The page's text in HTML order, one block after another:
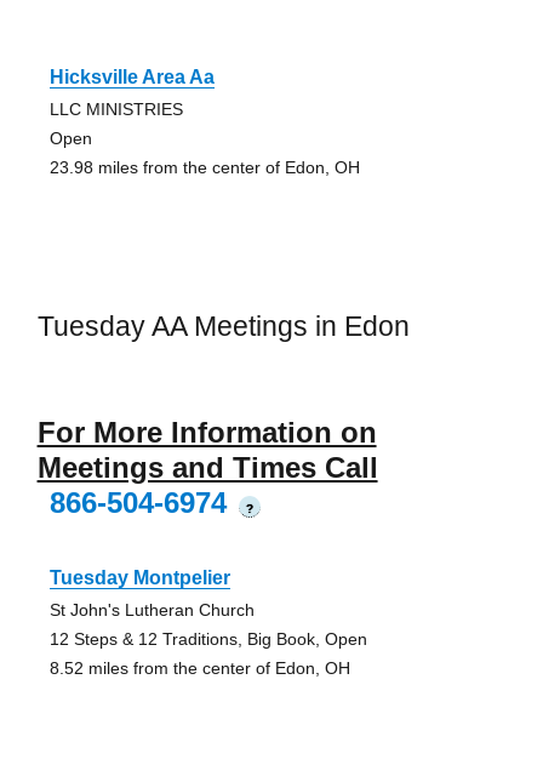
Hicksville Area Aa
LLC MINISTRIES
Open
23.98 miles from the center of Edon, OH
Tuesday AA Meetings in Edon
For More Information on
Meetings and Times Call
866-504-6974
?
Tuesday Montpelier
St John's Lutheran Church
12 Steps & 12 Traditions, Big Book, Open
8.52 miles from the center of Edon, OH